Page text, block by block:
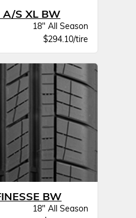
A/S XL BW
18" All Season
$294.10/tire
BW
18" All Season